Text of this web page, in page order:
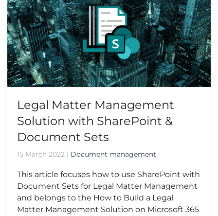
Legal Matter Management
Solution with SharePoint &
Document Sets
15 March 2022 | Document management
This article focuses how to use SharePoint with
Document Sets for Legal Matter Management
and belongs to the How to Build a Legal
Matter Management Solution on Microsoft 365